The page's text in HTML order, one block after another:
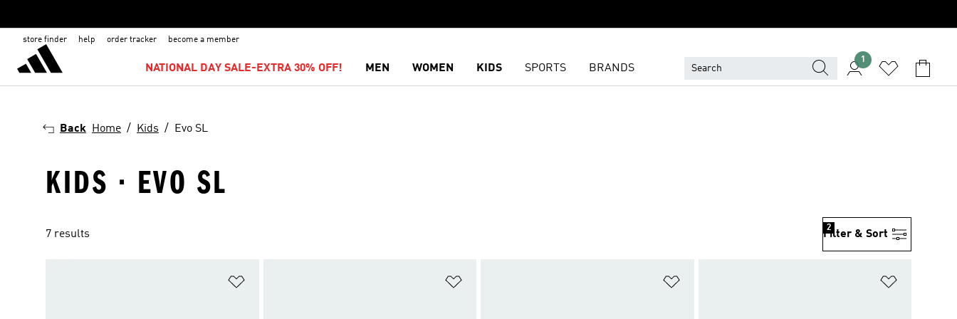
store finder help order tracker become a member
NATIONAL DAY SALE-EXTRA 30% OFF! MEN WOMEN KIDS SPORTS BRANDS
1
Back Home Kids Evo SL
KIDS · EVO SL
7 results Filter & Sort
2